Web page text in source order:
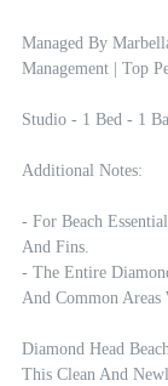
Managed By
Management | Top
Studio - 1 Bed - 1
Additional Notes:
- For Beach
And Fins.
- The Entire
And Common
Diamond Head
This Clean And